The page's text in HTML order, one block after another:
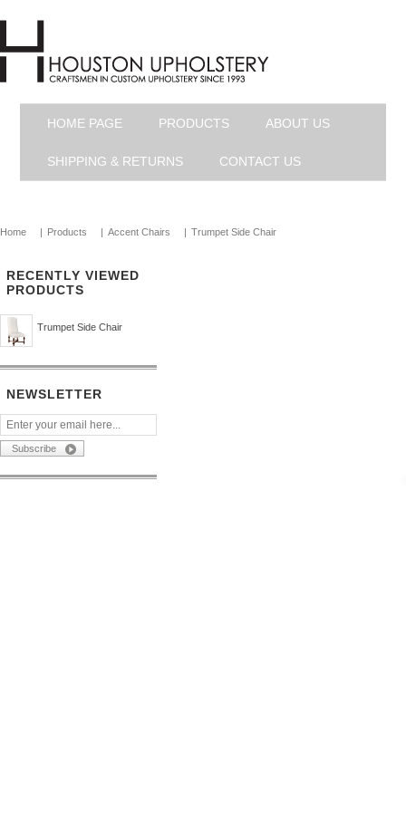
HOME PAGE PRODUCTS ABOUT US
SHIPPING & RETURNS CONTACT US
Home | Products | Accent Chairs | Trumpet Side Chair
RECENTLY VIEWED
PRODUCTS
Trumpet Side Chair
NEWSLETTER